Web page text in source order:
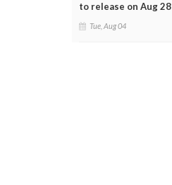
to release on Aug 28
Tue, Aug 04